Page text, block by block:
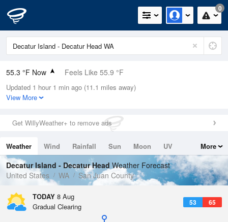
0
55.3 °F Now Feels Like 55.9 °F
Relative Humidity
88%
0in (0in Last Hour)
Wind
Dew Point
51.7 °F
Pressure
1017.9 hPa
Updated 1 hour 1 min ago (11.1 miles away)
View More
Get WillyWeather+ to remove ads
Weather Wind Rainfall Sun Moon
UV
Tides
Swell
More
Decatur Island - Decatur Head Weather Forecast
United States
WA San Juan County
TODAY 8 Aug
53 65
Gradual Clearing